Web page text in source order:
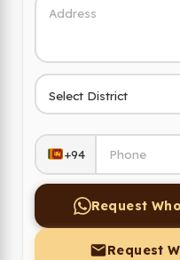
+94
Request
Request